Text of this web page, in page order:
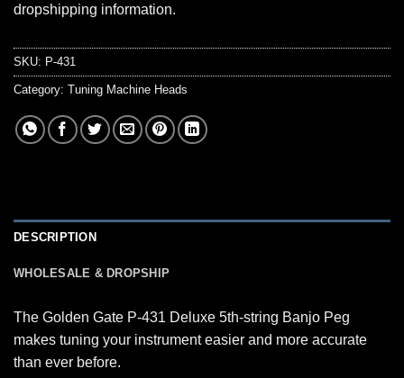
dropshipping information.
SKU: P-431
Category: Tuning Machine Heads
DESCRIPTION
WHOLESALE & DROPSHIP
The Golden Gate P-431 Deluxe 5th-string Banjo Peg
makes tuning your instrument easier and more accurate
than ever before.